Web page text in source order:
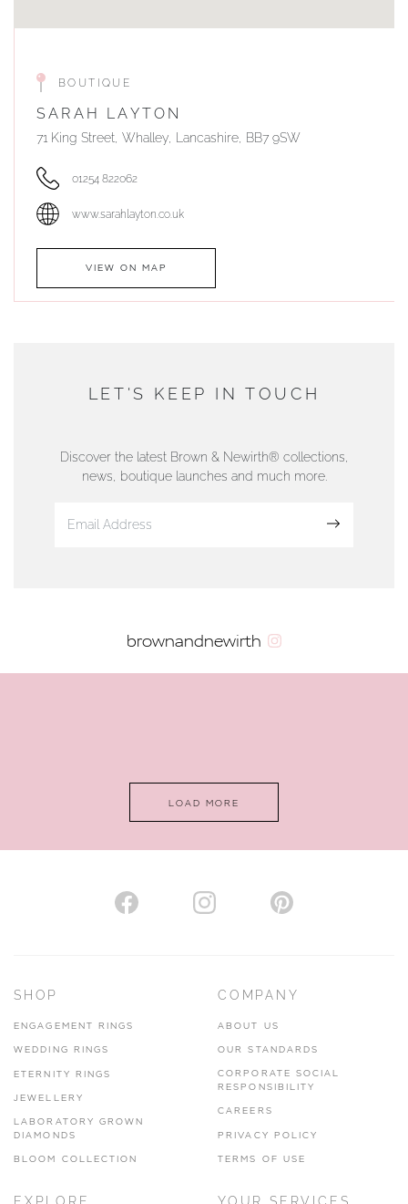
BOUTIQUE
SARAH LAYTON
71 King Street, Whalley, Lancashire, BB7 9SW
01254 822062
www.sarahlayton.co.uk
VIEW ON MAP
DUNWELLS JEWELLERS
01624 665566
AUTHORISED STOCKIST
www.hhogarth.co.uk
LET'S KEEP IN TOUCH
Discover the latest Brown & Newirth® collections,
news, boutique launches and much more.
brownandnewirth
LOAD MORE
SHOP
ENGAGEMENT RINGS
WEDDING RINGS
ETERNITY RINGS
JEWELLERY
LABORATORY GROWN
DIAMONDS
BLOOM COLLECTION
COMPANY
ABOUT US
OUR STANDARDS
CORPORATE SOCIAL
RESPONSIBILITY
CAREERS
PRIVACY POLICY
TERMS OF USE